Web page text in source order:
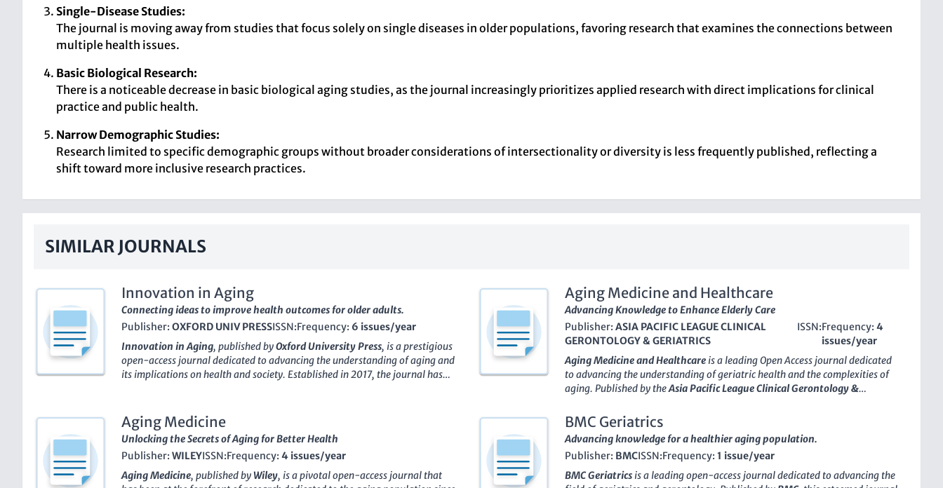
Single-Disease Studies:
The journal is moving away from studies that focus solely on single diseases in older populations, favoring research that examines the connections between
multiple health issues.
Basic Biological Research:
There is a noticeable decrease in basic biological aging studies, as the journal increasingly prioritizes applied research with direct implications for clinical
practice and public health.
Narrow Demographic Studies:
Research limited to specific demographic groups without broader considerations of intersectionality or diversity is less frequently published, reflecting a
shift toward more inclusive research practices.
SIMILAR JOURNALS
Innovation in Aging
Connecting ideas to improve health outcomes for older adults.
Publisher: OXFORD UNIV PRESSISSN:Frequency: 6 issues/year
Innovation in Aging, published byOxford University Press, is a prestigious
open-access journal dedicated to advancing the understanding of aging and
its implications on health and society. Established in 2017, the journal has
Health (Social Science), and Life-span and Life-course Studies, with
impressive Scopus rankings that place it among the top journals in its field.
With an emphasis on innovative research and interdisciplinary approaches,
Innovation in Agingaims to foster dialogue among researchers,
professionals, and policymakers, addressing key challenges and
Aging Medicine and Healthcare
Advancing Knowledge to Enhance Elderly Care
Publisher: ASIA PACIFIC LEAGUE CLINICAL
GERONTOLOGY & GERIATRICS
ISSN:Frequency: 4
issues/year
Aging Medicine and Healthcareis a leadingOpen Accessjournal dedicated
to advancing the understanding of geriatric health and the complexities of
aging. Published by theAsia Pacific League Clinical Gerontology &
established itself as an important resource for healthcare professionals,
researchers, and students interested in the fields of geriatrics and
gerontology. With animpact factorthat reflects its growing significance
(ranked in the 21st percentile within its category), the journal aims to
disseminate high-quality research and practical insights that can inform
Aging Medicine
Unlocking the Secrets of Aging for Better Health
Publisher: WILEYISSN:Frequency: 4 issues/year
Aging Medicine, published byWiley, is a pivotal open-access journal that
BMC Geriatrics
Advancing knowledge for a healthier aging population.
Publisher: BMCISSN:Frequency: 1 issue/year
BMC Geriatricsis a leading open-access journal dedicated to advancing the